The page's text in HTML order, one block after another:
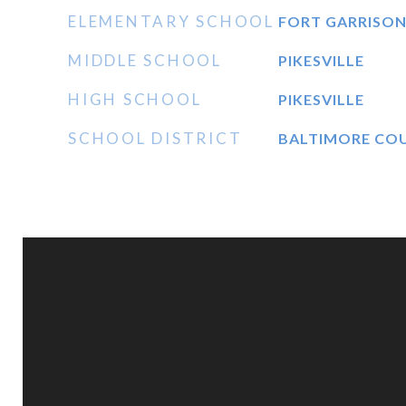
ELEMENTARY SCHOOL FORT GARRISON
MIDDLE SCHOOL PIKESVILLE
HIGH SCHOOL PIKESVILLE
SCHOOL DISTRICT BALTIMORE